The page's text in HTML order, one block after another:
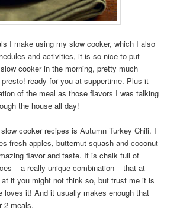
I make using my slow cooker, which I also
and activities, it is so nice to put
cooker in the morning, pretty much
ready for you at suppertime. Plus it
of the meal as those flavors I was talking
the house all day!
cooker recipes is Autumn Turkey Chili. I
fresh apples, butternut squash and coconut
flavor and taste. It is chalk full of
– a really unique combination – that at
it you might not think so, but trust me it is
loves it! And it usually makes enough that
2 meals.